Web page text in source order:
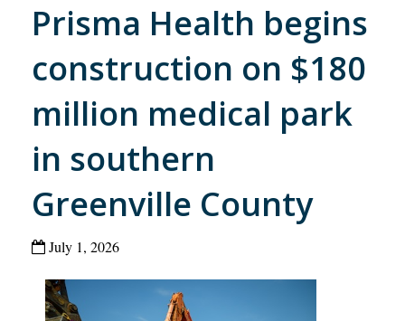
Prisma Health begins
construction on $180
million medical park
in southern
Greenville County
July 1, 2026